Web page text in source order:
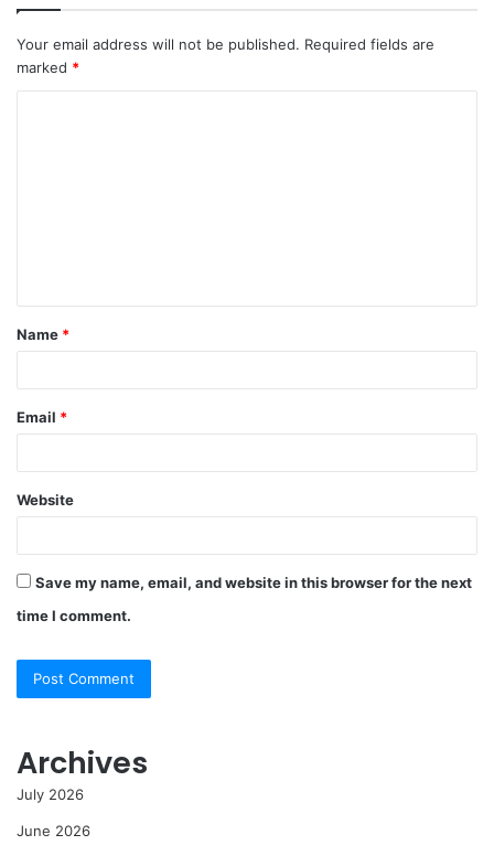
Your email address will not be published. Required fields are
marked *
Name *
Email *
Website
Save my name, email, and website in this browser for the next
time I comment.
Archives
July 2026
June 2026